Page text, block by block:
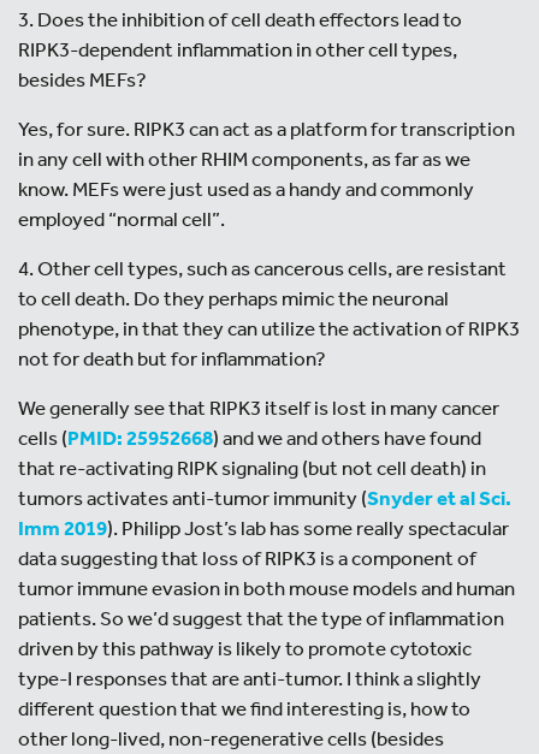
3. Does the inhibition of cell death effectors lead to
RIPK3-dependent inflammation in other cell types,
besides MEFs?
Yes, for sure. RIPK3 can act as a platform for transcription
in any cell with other RHIM components, as far as we
know. MEFs were just used as a handy and commonly
employed “normal cell”.
4. Other cell types, such as cancerous cells, are resistant
to cell death. Do they perhaps mimic the neuronal
phenotype, in that they can utilize the activation of RIPK3
not for death but for inflammation?
We generally see that RIPK3 itself is lost in many cancer
cells (PMID: 25952668) and we and others have found
that re-activating RIPK signaling (but not cell death) in
tumors activates anti-tumor immunity (Snyder et al Sci.
Imm 2019). Philipp Jost’s lab has some really spectacular
data suggesting that loss of RIPK3 is a component of
tumor immune evasion in both mouse models and human
patients. So we’d suggest that the type of inflammation
driven by this pathway is likely to promote cytotoxic
type-I responses that are anti-tumor. I think a slightly
different question that we find interesting is, how to
other long-lived, non-regenerative cells (besides